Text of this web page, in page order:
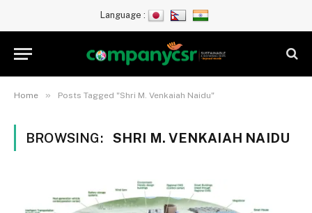
Language :
Home » Posts Tagged "Shri M. Venkaiah Naidu"
BROWSING: SHRI M. VENKAIAH NAIDU